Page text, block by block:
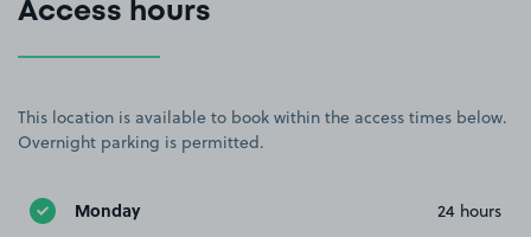
Access hours
This location is available to book within the access times below.
Overnight parking is permitted.
Monday 24 hours